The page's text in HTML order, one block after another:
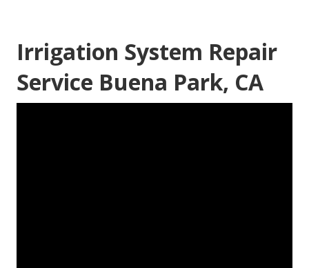
Irrigation System Repair
Service Buena Park, CA